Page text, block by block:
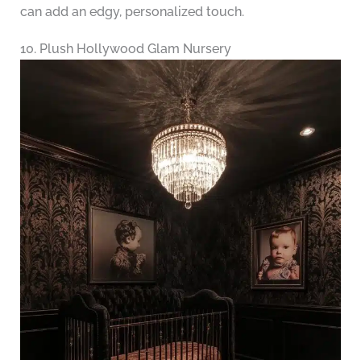
can add an edgy, personalized touch.
10. Plush Hollywood Glam Nursery